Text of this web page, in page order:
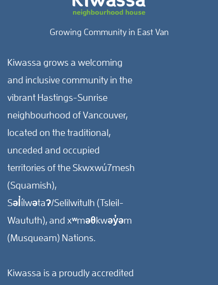
Growing Community in East Van
Kiwassa grows a welcoming
and inclusive community in the
vibrant Hastings-Sunrise
neighbourhood of Vancouver,
located on the traditional,
unceded and occupied
territories of the Skwxwú7mesh
(Squamish),
Səl̓ílwətaʔ/Selilwitulh (Tsleil-
Waututh), and xʷməθkwəy̓əm
(Musqueam) Nations.
Kiwassa is a proudly accredited